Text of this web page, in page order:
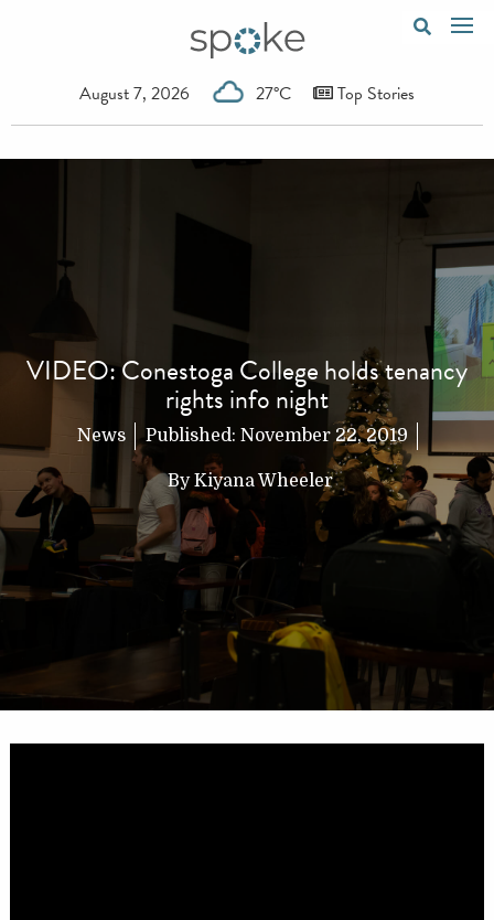
August 7, 2026 27°C Top Stories
VIDEO: Conestoga College holds tenancy
rights info night
News Published: November 22, 2019
ByKiyana Wheeler